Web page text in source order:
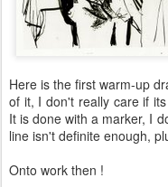
Here is the first warm-up
of it, I don't really care if
It is done with a marker, I
line isn't definite enough,
Onto work then !